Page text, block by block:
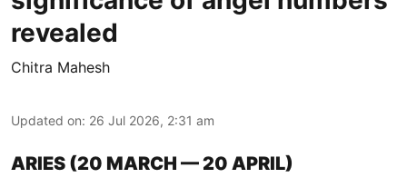
revealed
Chitra Mahesh
Updated on: 26 Jul 2026, 2:31 am
ARIES (20 MARCH — 20 APRIL)